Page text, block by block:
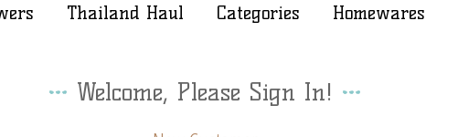
Thailand Haul Categories Homewares
Welcome, Please Sign In!